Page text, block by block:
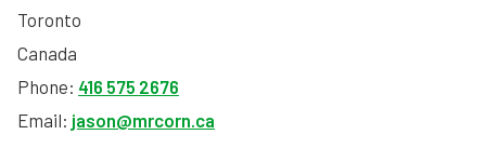
Toronto
Canada
Phone: 416 575 2676
Email: jason@mrcorn.ca